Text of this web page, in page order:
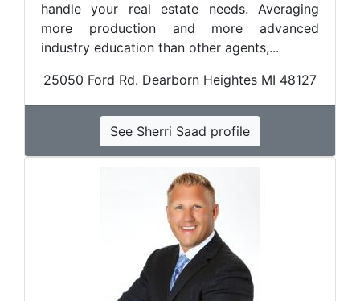
handle your real estate needs. Averaging
more production and more advanced
industry education than other agents,...
25050 Ford Rd. Dearborn Heightes MI 48127
See Sherri Saad profile